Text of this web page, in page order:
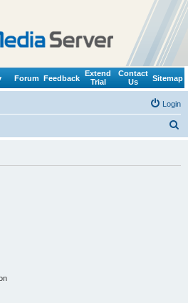
Forum Feedback
Extend
Trial
Contact
Us
Sitemap
Login